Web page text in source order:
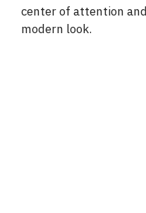
center of attention
modern look.